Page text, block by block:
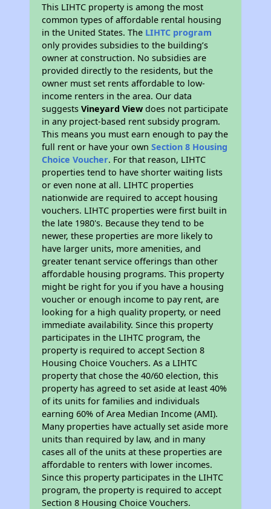
This LIHTC property is among the most
common types of affordable rental housing
in the United States. The LIHTC program
only provides subsidies to the building’s
owner at construction. No subsidies are
provided directly to the residents, but the
owner must set rents affordable to low-
income renters in the area. Our data
suggestsVineyard View does not participate
in any project-based rent subsidy program.
This means you must earn enough to pay the
full rent or have your ownSection 8 Housing
Choice Voucher. For that reason, LIHTC
properties tend to have shorter waiting lists
or even none at all. LIHTC properties
nationwide are required to accept housing
vouchers. LIHTC properties were first built in
the late 1980's. Because they tend to be
newer, these properties are more likely to
have larger units, more amenities, and
greater tenant service offerings than other
affordable housing programs. This property
might be right for you if you have a housing
voucher or enough income to pay rent, are
looking for a high quality property, or need
immediate availability. Since this property
participates in the LIHTC program, the
property is required to accept Section 8
Housing Choice Vouchers. As a LIHTC
property that chose the 40/60 election, this
property has agreed to set aside at least 40%
of its units for families and individuals
earning 60% of Area Median Income (AMI).
Many properties have actually set aside more
units than required by law, and in many
cases all of the units at these properties are
affordable to renters with lower incomes.
Since this property participates in the LIHTC
program, the property is required to accept
Section 8 Housing Choice Vouchers.